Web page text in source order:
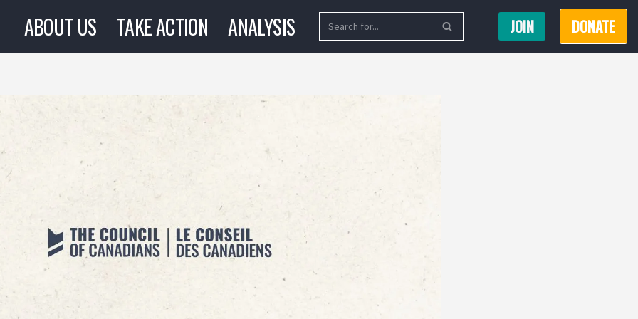
ABOUT US TAKE ACTION ANALYSIS JOIN DONATE